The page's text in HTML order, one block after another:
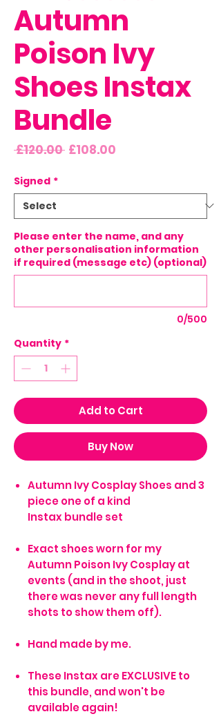
Autumn
Poison Ivy
Shoes Instax
Bundle
£120.00 Regular
£108.00
Signed *
Please enter the name, and any
other personalisation information
if required (message etc) (optional)
0/500
Quantity *
Add to Cart
Buy Now
Autumn Ivy Cosplay Shoes and 3
piece one of a kind
Instax bundle set
Exact shoes worn for my
Autumn Poison Ivy Cosplay at
events (and in the shoot, just
there was never any full length
shots to show them off).
Hand made by me.
These Instax are EXCLUSIVE to
this bundle, and won't be
available again!